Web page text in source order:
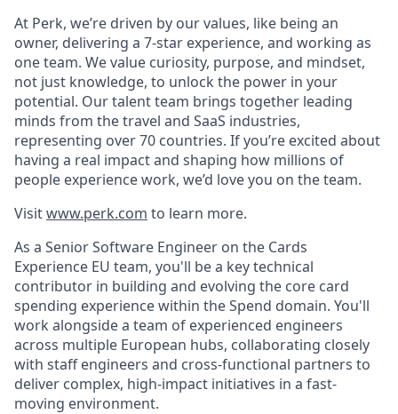
At Perk, we’re driven by our values, like being an
owner, delivering a 7-star experience, and working as
one team. We value curiosity, purpose, and mindset,
not just knowledge, to unlock the power in your
potential. Our talent team brings together leading
minds from the travel and SaaS industries,
representing over 70 countries. If you’re excited about
having a real impact and shaping how millions of
people experience work, we’d love you on the team.
Visitwww.perk.com to learn more.
As a Senior Software Engineer on the Cards
Experience EU team, you'll be a key technical
contributor in building and evolving the core card
spending experience within the Spend domain. You'll
work alongside a team of experienced engineers
across multiple European hubs, collaborating closely
with staff engineers and cross-functional partners to
deliver complex, high-impact initiatives in a fast-
moving environment.